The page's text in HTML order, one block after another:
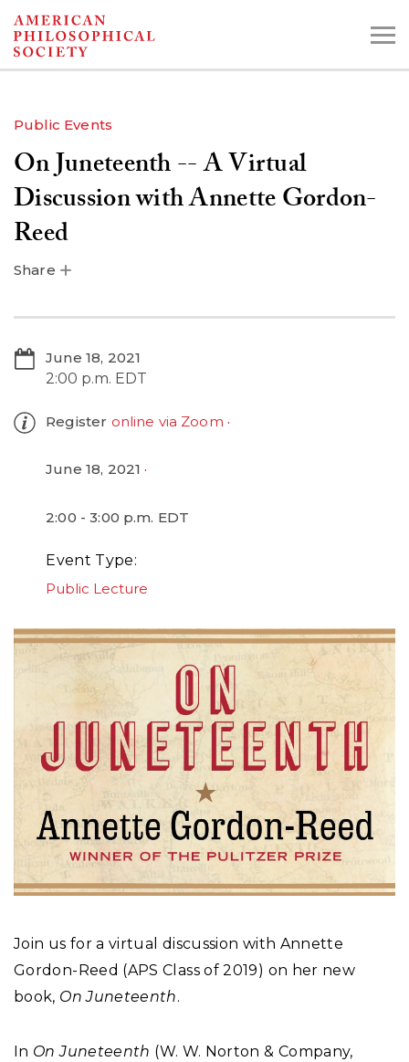
Skip
to
Search the Collections:
Collections Digital Library
Public Events
On Juneteenth -- A Virtual
Discussion with Annette Gordon-
Reed
Share
June 18, 2021
2:00 p.m. EDT
Register online via Zoom
June 18, 2021
2:00 - 3:00 p.m. EDT
Event Type
Public Lecture
Join us for a virtual discussion with Annette
Gordon-Reed (APS Class of 2019) on her new
book, On Juneteenth.
In On Juneteenth (W. W. Norton & Company,